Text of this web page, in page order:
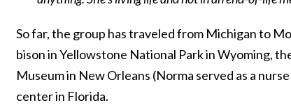
So far, the group has traveled from Michigan to
bison in Yellowstone National Park in Wyoming,
Museum in New Orleans (Norma served as a
center in Florida.